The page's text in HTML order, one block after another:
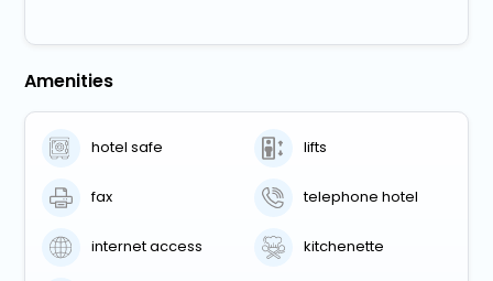
Amenities
hotel safe lifts
fax telephone hotel
internet access kitchenette